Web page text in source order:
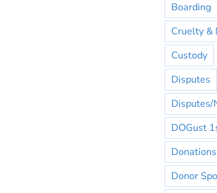
Boarding
Cruelty &
Custody
Disputes
Disputes/
DOGust
Donations
Donor